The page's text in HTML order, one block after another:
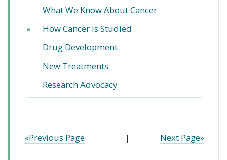
What We Know About Cancer
●
How Cancer is Studied
Drug Development
New Treatments
Research Advocacy
«Previous Page | Next Page»